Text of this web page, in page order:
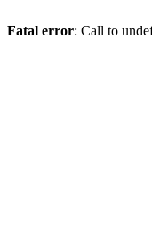
Fatal error: Call to